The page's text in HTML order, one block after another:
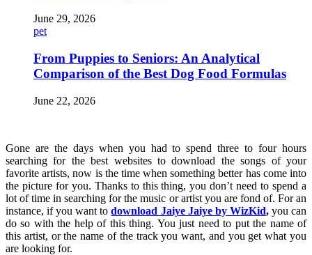
June 29, 2026
pet
From Puppies to Seniors: An Analytical
Comparison of the Best Dog Food Formulas
June 22, 2026
Gone are the days when you had to spend three to four hours
searching for the best websites to download the songs of your
favorite artists, now is the time when something better has come into
the picture for you. Thanks to this thing, you don’t need to spend a
lot of time in searching for the music or artist you are fond of. For an
instance, if you want todownload Jaiye Jaiye by WizKid, you can
do so with the help of this thing. You just need to put the name of
this artist, or the name of the track you want, and you get what you
are looking for.